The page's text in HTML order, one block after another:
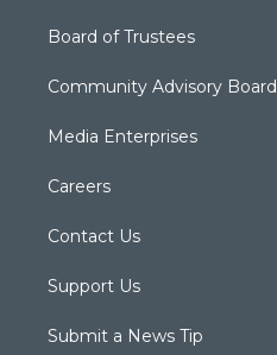
Board of Trustees
Community Advisory Board
Media Enterprises
Careers
Contact Us
Support Us
Submit a News Tip